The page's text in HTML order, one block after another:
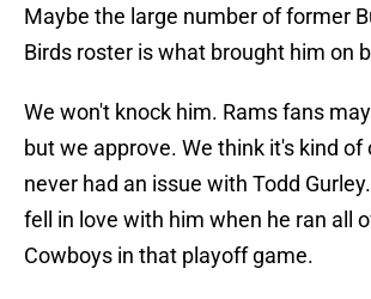
Maybe the large number of former
Birds roster is what brought him on
We won't knock him. Rams fans
but we approve. We think it's kind of
never had an issue with Todd
fell in love with him when he ran all
Cowboys in that playoff game.